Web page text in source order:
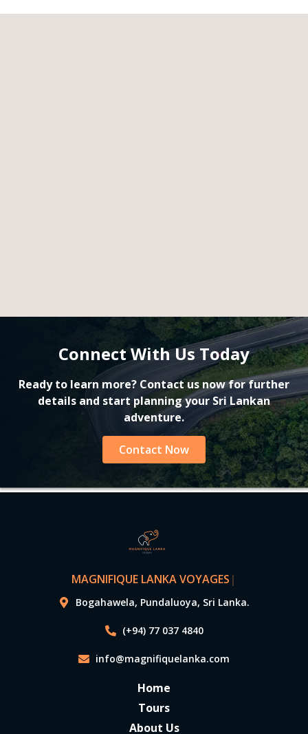
Connect With Us Today
Ready to learn more? Contact us now for further
details and start planning your Sri Lankan
adventure.
Contact Now
MAGNIFIQUE LANKA VOYAGES
|
Bogahawela, Pundaluoya, Sri Lanka.
(+94) 77 037 4840
info@magnifiquelanka.com
Home
Tours
About Us